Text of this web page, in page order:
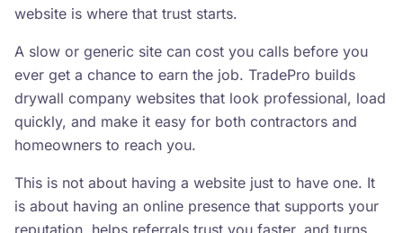
website is where that trust starts.
A slow or generic site can cost you calls before you
ever get a chance to earn the job. TradePro builds
drywall company websites that look professional, load
quickly, and make it easy for both contractors and
homeowners to reach you.
This is not about having a website just to have one. It
is about having an online presence that supports your
reputation, helps referrals trust you faster, and turns